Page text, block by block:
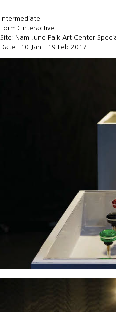
Intermediate
Form : Interactive
Site: Nam June Paik Art Center
Date : 10 Jan - 19 Feb 2017